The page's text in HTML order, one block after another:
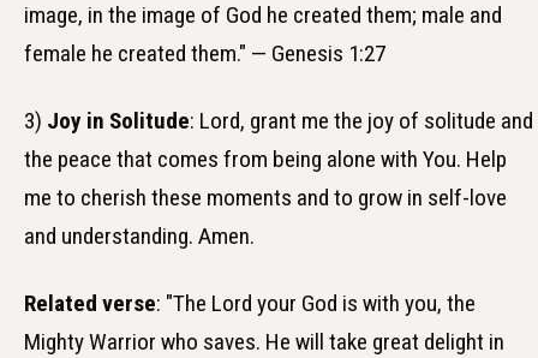
image, in the image of God he created them; male and
female he created them." — Genesis 1:27
3) Joy in Solitude: Lord, grant me the joy of solitude and
the peace that comes from being alone with You. Help
me to cherish these moments and to grow in self-love
and understanding. Amen.
Related verse: "The Lord your God is with you, the
Mighty Warrior who saves. He will take great delight in